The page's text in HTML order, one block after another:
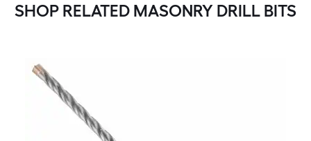
SHOP RELATED MASONRY DRILL BITS